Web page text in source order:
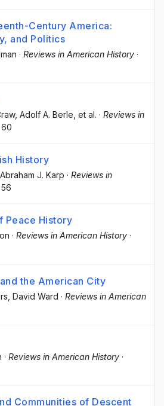
Century America:
and Politics
· Reviews in American History ·
, Adolf A. Berle , et al. · Reviews in
60
History
, Abraham J. Karp · Reviews in
56
Peace History
· Reviews in American History ·
the American City
, David Ward · Reviews in American
· Reviews in American History ·
Communities of Descent